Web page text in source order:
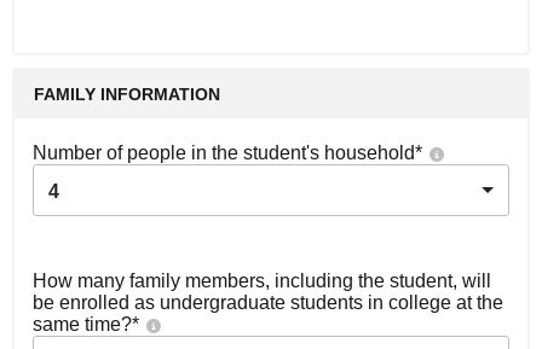
FAMILY INFORMATION
Number of people in the student's household*
4
How many family members, including the student, will
be enrolled as undergraduate students in college at the
same time?*